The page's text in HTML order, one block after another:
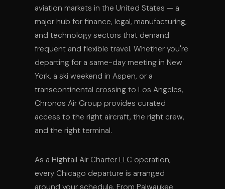
aviation markets in the United States — a
major hub for finance, legal, manufacturing,
and technology sectors that demand
frequent and flexible travel. Whether you're
departing for a same-day meeting in New
York, a ski weekend in Aspen, or a
transcontinental crossing to Los Angeles,
Chronos Air Group provides curated
access to the right aircraft, the right crew,
and the right terminal.
As a Hightail Air Charter LLC operation,
every Chicago departure is arranged